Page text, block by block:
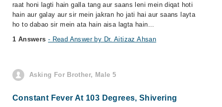
raat honi lagti hain galla tang aur saans leni mein diqat hoti
hain aur galay aur sir mein jakran ho jati hai aur saans layta
ho to dabao sir mein ata hain aisa lagta hain...
1 Answers - Read Answer by Dr. Aitizaz Ahsan
Asking For Brother, Male 5
Constant Fever At 103 Degrees, Shivering